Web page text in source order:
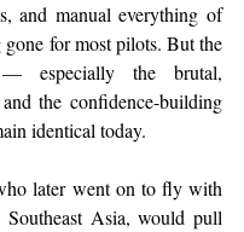
and manual everything of
gone for most pilots. But the
especially the brutal,
the confidence-building
identical today.
later went on to fly with
Asia, would pull